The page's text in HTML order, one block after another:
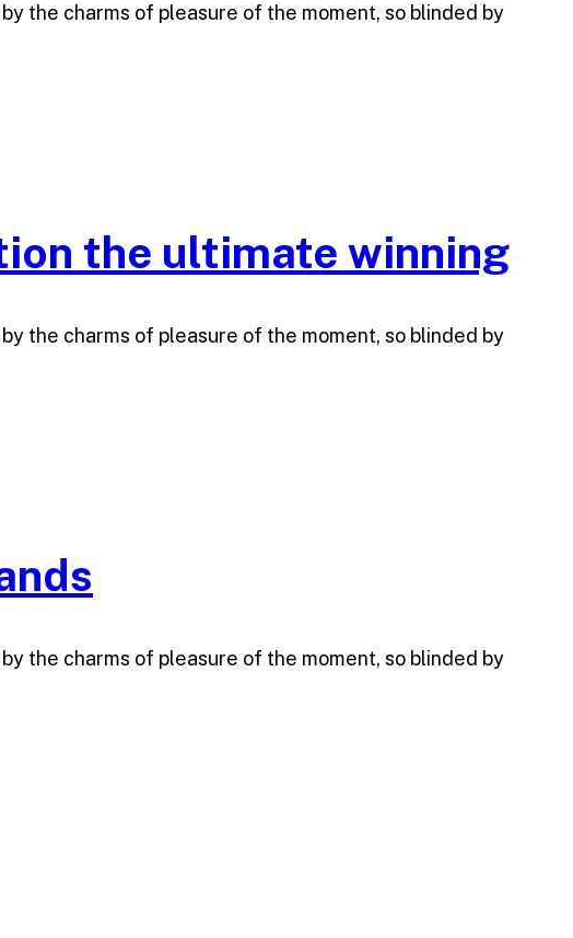
the charms of pleasure of the moment, so blinded by
the ultimate winning
the charms of pleasure of the moment, so blinded by
the charms of pleasure of the moment, so blinded by